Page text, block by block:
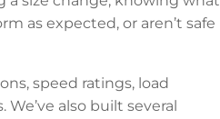
as expected, or aren’t safe
speed ratings, load
also built several